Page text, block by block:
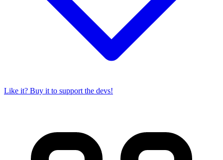
Like it? Buy it to support the devs!